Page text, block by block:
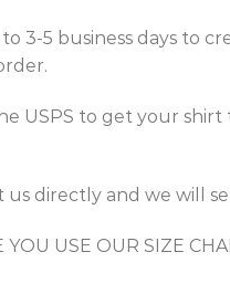
3-5 business days to
USPS to get your
directly and we will
USE OUR SIZE